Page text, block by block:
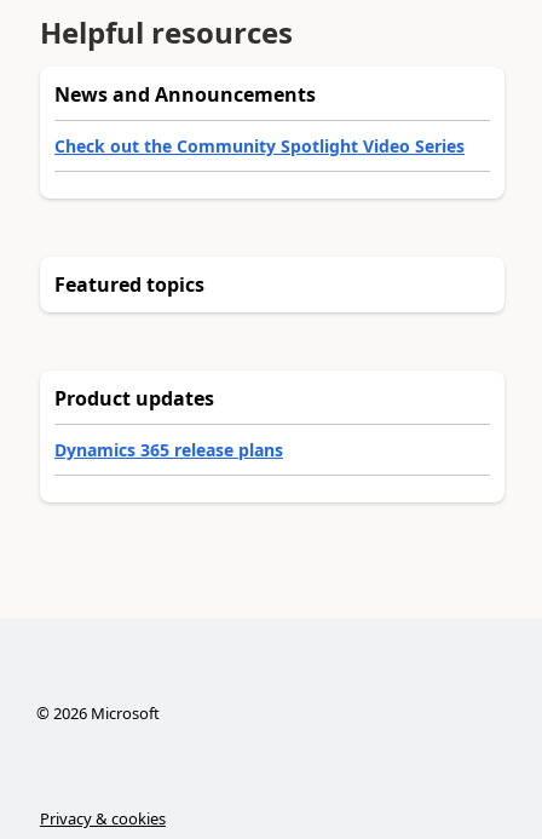
Helpful resources
News and Announcements
Check out the Community Spotlight Video Series
Featured topics
Product updates
Dynamics 365 release plans
©2026Microsoft
Privacy & cookies